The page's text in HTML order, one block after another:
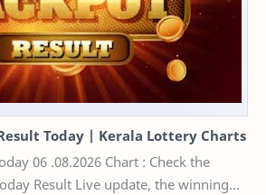
Today | Kerala Lottery Charts
06 .08.2026 Chart : Check the
Result Live update, the winning